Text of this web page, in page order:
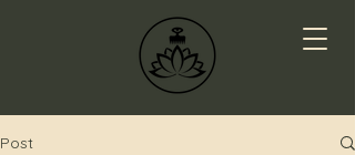
Post